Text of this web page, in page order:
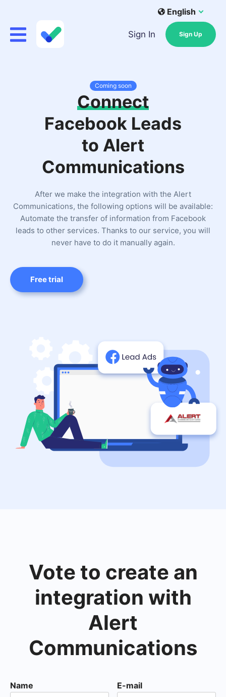
English
Sign In Sign Up
Coming soon
Connect
Facebook Leads
to Alert
Communications
After we make the integration with the Alert
Communications, the following options will be available:
Automate the transfer of information from Facebook
leads to other services. Thanks to our service, you will
never have to do it manually again.
Free trial
Vote to create an
integration with
Alert
Communications
Name E-mail